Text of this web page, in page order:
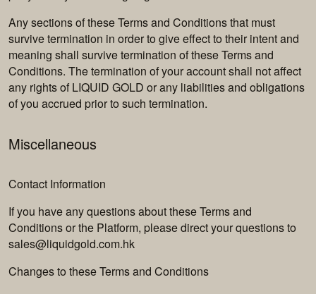
Any sections of these Terms and Conditions that must
survive termination in order to give effect to their intent and
meaning shall survive termination of these Terms and
Conditions. The termination of your account shall not affect
any rights of LIQUID GOLD or any liabilities and obligations
of you accrued prior to such termination.
Miscellaneous
Contact Information
If you have any questions about these Terms and
Conditions or the Platform, please direct your questions to
sales@liquidgold.com.hk
Changes to these Terms and Conditions